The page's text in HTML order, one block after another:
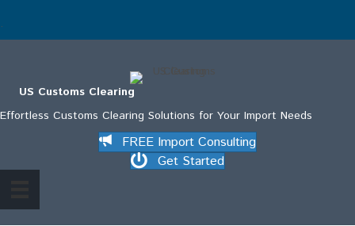
.
US Customs Clearing
Effortless Customs Clearing Solutions for Your Import Needs
FREE Import Consulting
Get Started